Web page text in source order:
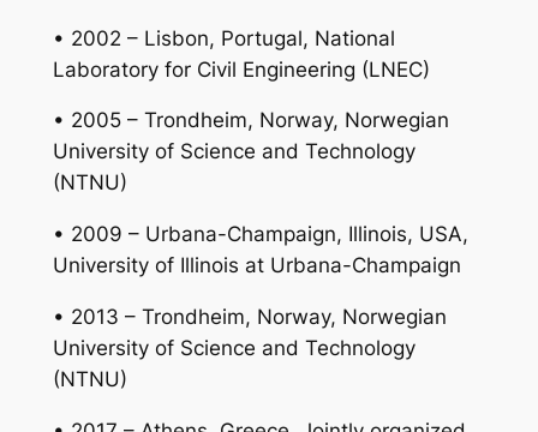
• 2002 – Lisbon, Portugal, National
Laboratory for Civil Engineering (LNEC)
• 2005 – Trondheim, Norway, Norwegian
University of Science and Technology
(NTNU)
• 2009 – Urbana-Champaign, Illinois, USA,
University of Illinois at Urbana-Champaign
• 2013 – Trondheim, Norway, Norwegian
University of Science and Technology
(NTNU)